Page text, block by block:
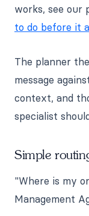
works, see our
to do before it
The planner
message
context, and
specialist
Simple
"Where is my
Management